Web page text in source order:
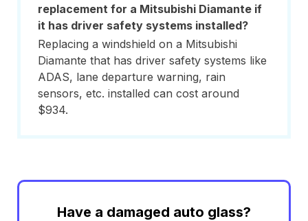
replacement for a Mitsubishi Diamante if
it has driver safety systems installed?
Replacing a windshield on a Mitsubishi
Diamante that has driver safety systems like
ADAS, lane departure warning, rain
sensors, etc. installed can cost around
$934.
Have a damaged auto glass?